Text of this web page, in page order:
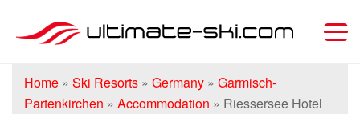
Home » Ski Resorts » Germany » Garmisch-
Partenkirchen » Accommodation » Riessersee Hotel